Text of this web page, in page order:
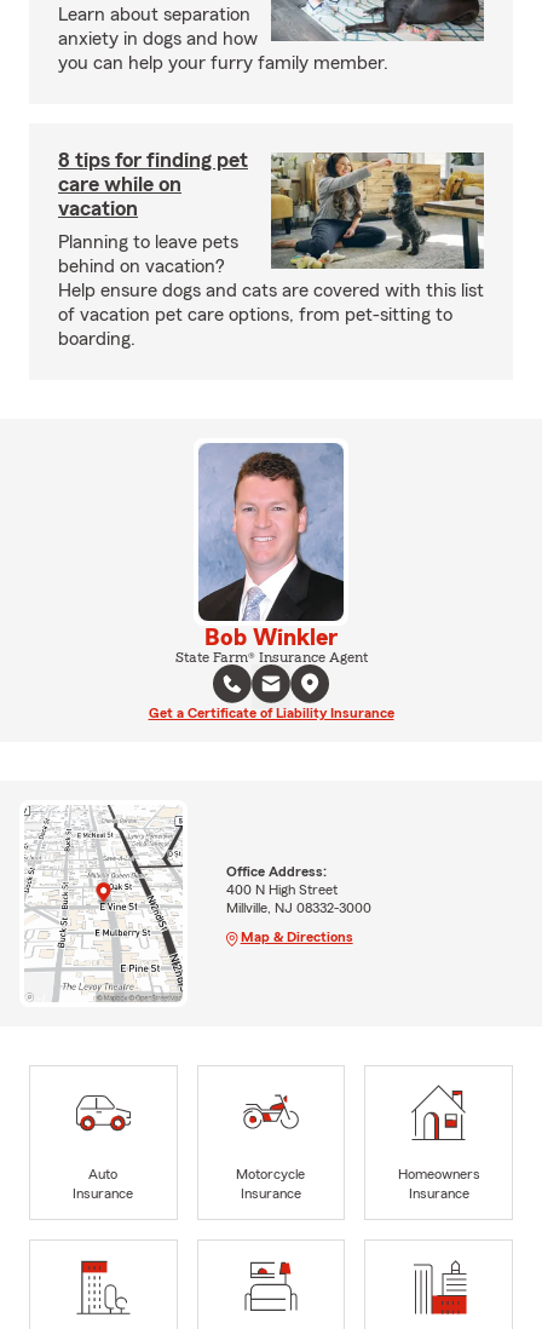
Learn about separation
anxiety in dogs and how
you can help your furry family member.
8 tips for finding pet
care while on
vacation
Planning to leave pets
behind on vacation?
Help ensure dogs and cats are covered with this list
of vacation pet care options, from pet-sitting to
boarding.
Bob Winkler
State Farm® Insurance Agent
Get a Certificate of Liability Insurance
Office Address:
400 N High Street
Millville, NJ 08332-3000
Map & Directions
Auto
Insurance
Motorcycle
Insurance
Homeowners
Insurance